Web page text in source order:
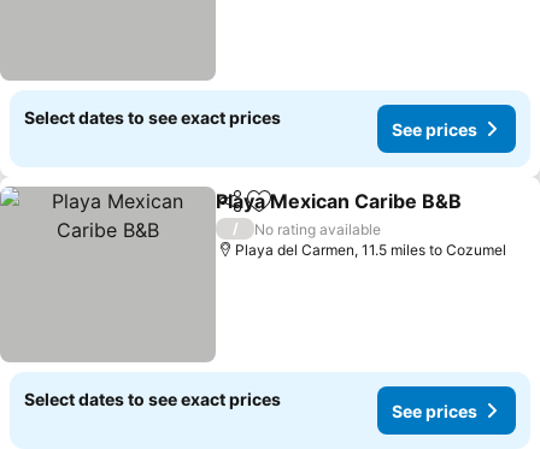
Select dates to see exact prices
See prices
ShareAdd to favourites
Playa Mexican Caribe B&B
/
No rating available
Playa del Carmen, 11.5 miles to Cozumel
Select dates to see exact prices
See prices